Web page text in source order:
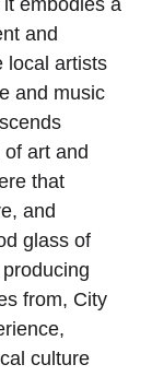
and
local artists
and music
art and
that
and
glass of
from, City
culture